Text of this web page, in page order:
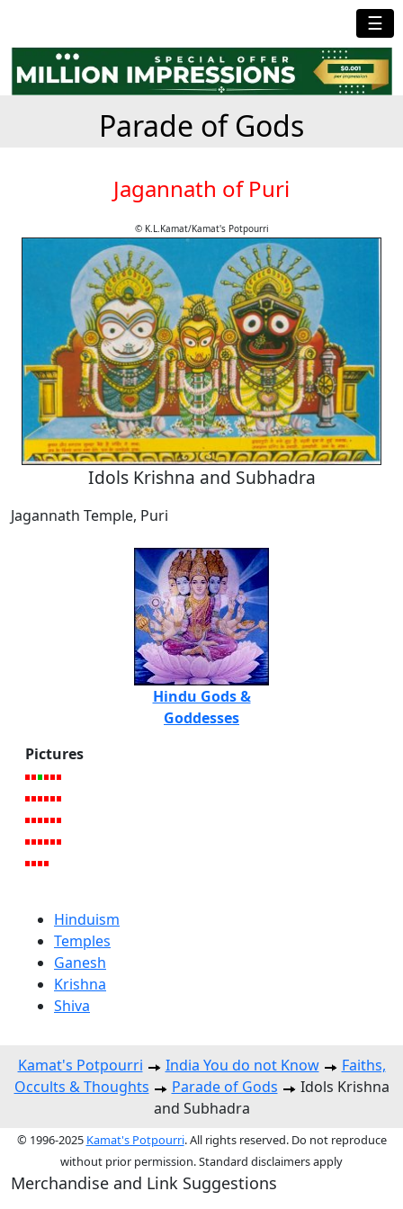
☰
Parade of Gods
Jagannath of Puri
© K.L.Kamat/Kamat's Potpourri
Idols Krishna and Subhadra
Jagannath Temple, Puri
Hindu Gods &
Goddesses
Pictures
Hinduism
Temples
Ganesh
Krishna
Shiva
Kamat's Potpourri India You do not Know
Faiths,
Occults & Thoughts
Parade of Gods
Idols Krishna
and Subhadra
© 1996-2025 Kamat's Potpourri. All rights reserved. Do not reproduce
without prior permission. Standard disclaimers apply
Merchandise and Link Suggestions